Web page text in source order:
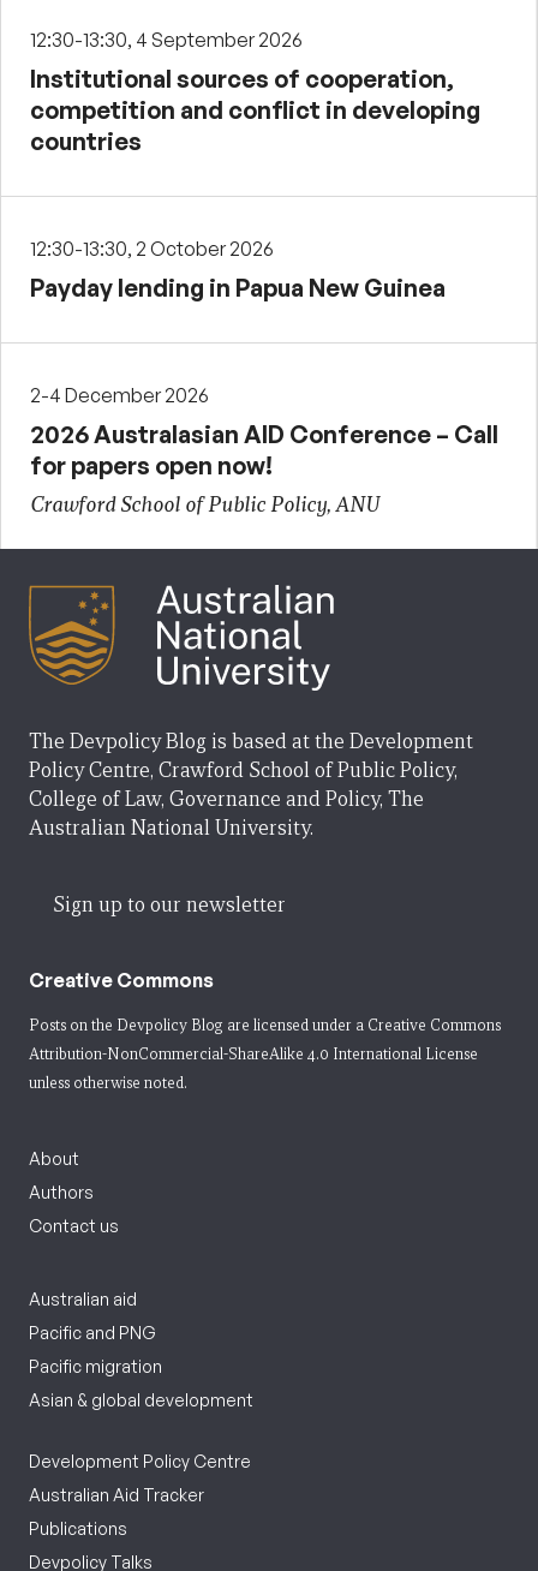
12:30-13:30, 4 September 2026
Institutional sources of cooperation,
competition and conflict in developing
countries
12:30-13:30, 2 October 2026
Payday lending in Papua New Guinea
2-4 December 2026
2026 Australasian AID Conference – Call
for papers open now!
Crawford School of Public Policy, ANU
The Devpolicy Blog is based at the Development
Policy Centre, Crawford School of Public Policy,
College of Law, Governance and Policy, The
Australian National University.
Sign up to our newsletter
Creative Commons
Posts on the Devpolicy Blog are licensed under a Creative Commons
Attribution-NonCommercial-ShareAlike 4.0 International License
unless otherwise noted.
About
Authors
Contact us
Australian aid
Pacific and PNG
Pacific migration
Asian & global development
Development Policy Centre
Australian Aid Tracker
Publications
Devpolicy Talks